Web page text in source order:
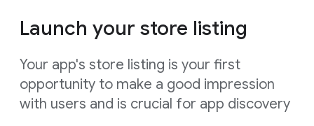
Launch your store listing
Your app's store listing is your first
opportunity to make a good impression
with users and is crucial for app discovery